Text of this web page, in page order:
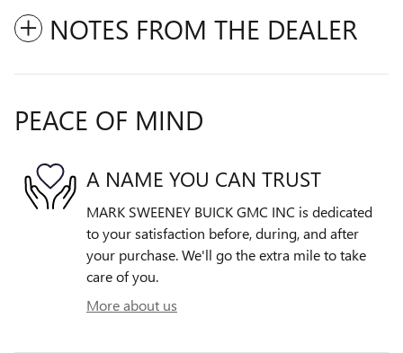
NOTES FROM THE DEALER
PEACE OF MIND
A NAME YOU CAN TRUST
MARK SWEENEY BUICK GMC INC is dedicated
to your satisfaction before, during, and after
your purchase. We'll go the extra mile to take
care of you.
More about us